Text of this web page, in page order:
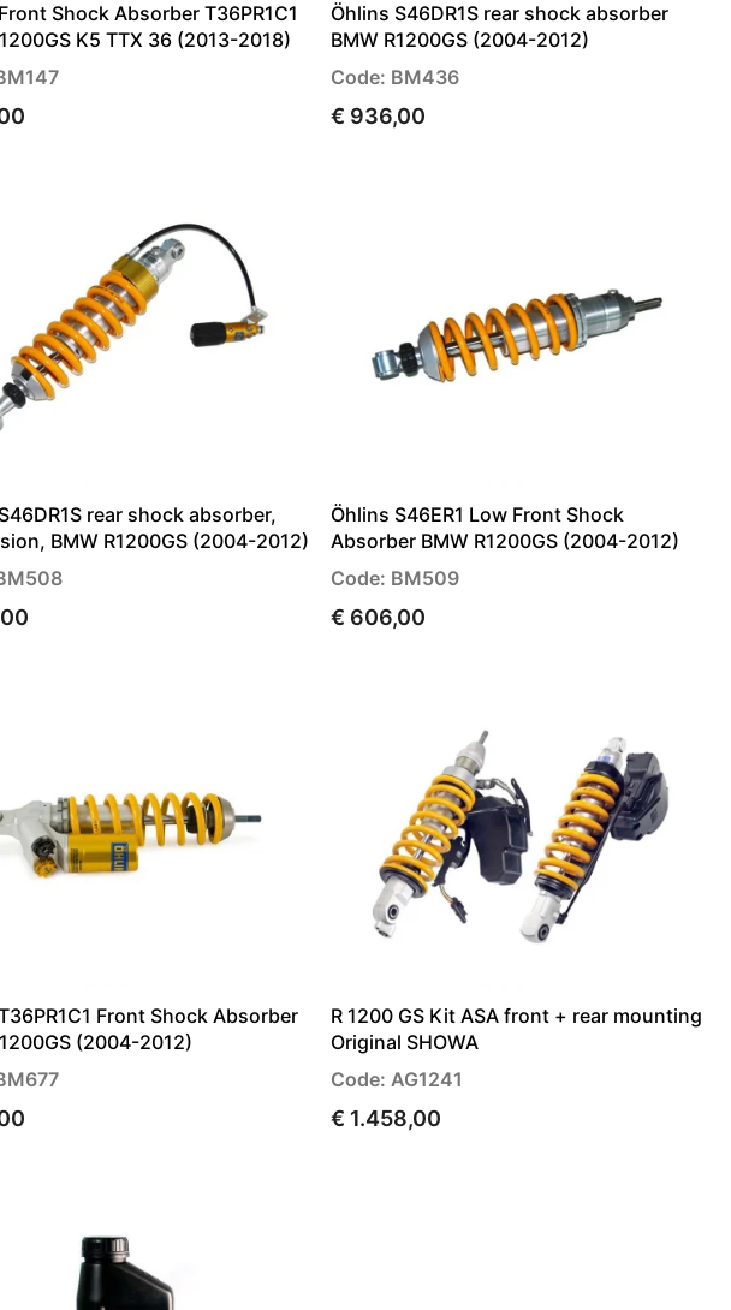
Shock Absorber T36PR1C1
K5 TTX 36 (2013-2018)
Öhlins S46DR1S rear shock absorber
BMW R1200GS (2004-2012)
Code: BM436
€ 936,00
rear shock absorber,
BMW R1200GS (2004-2012)
Öhlins S46ER1 Low Front Shock
Absorber BMW R1200GS (2004-2012)
Code: BM509
€ 606,00
Front Shock Absorber
(2004-2012)
R 1200 GS Kit ASA front + rear mounting
Original SHOWA
Code: AG1241
€ 1.458,00